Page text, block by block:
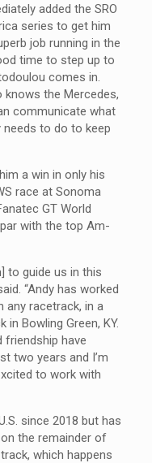
added the SRO
series to get him
job running in the
time to step up to
comes in.
the Mercedes,
communicate what
to do to keep
a win in only his
race at Sonoma
GT World
with the top Am-
to guide us in this
“Andy has worked
racetrack, in a
Bowling Green, KY.
friendship have
two years and I’m
to work with
since 2018 but has
the remainder of
which happens